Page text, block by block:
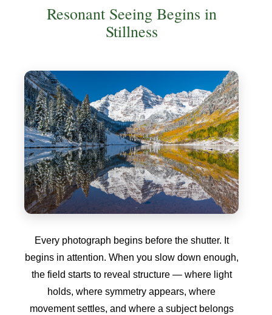
Resonant Seeing Begins in
Stillness
Every photograph begins before the shutter. It
begins in attention. When you slow down enough,
the field starts to reveal structure — where light
holds, where symmetry appears, where
movement settles, and where a subject belongs